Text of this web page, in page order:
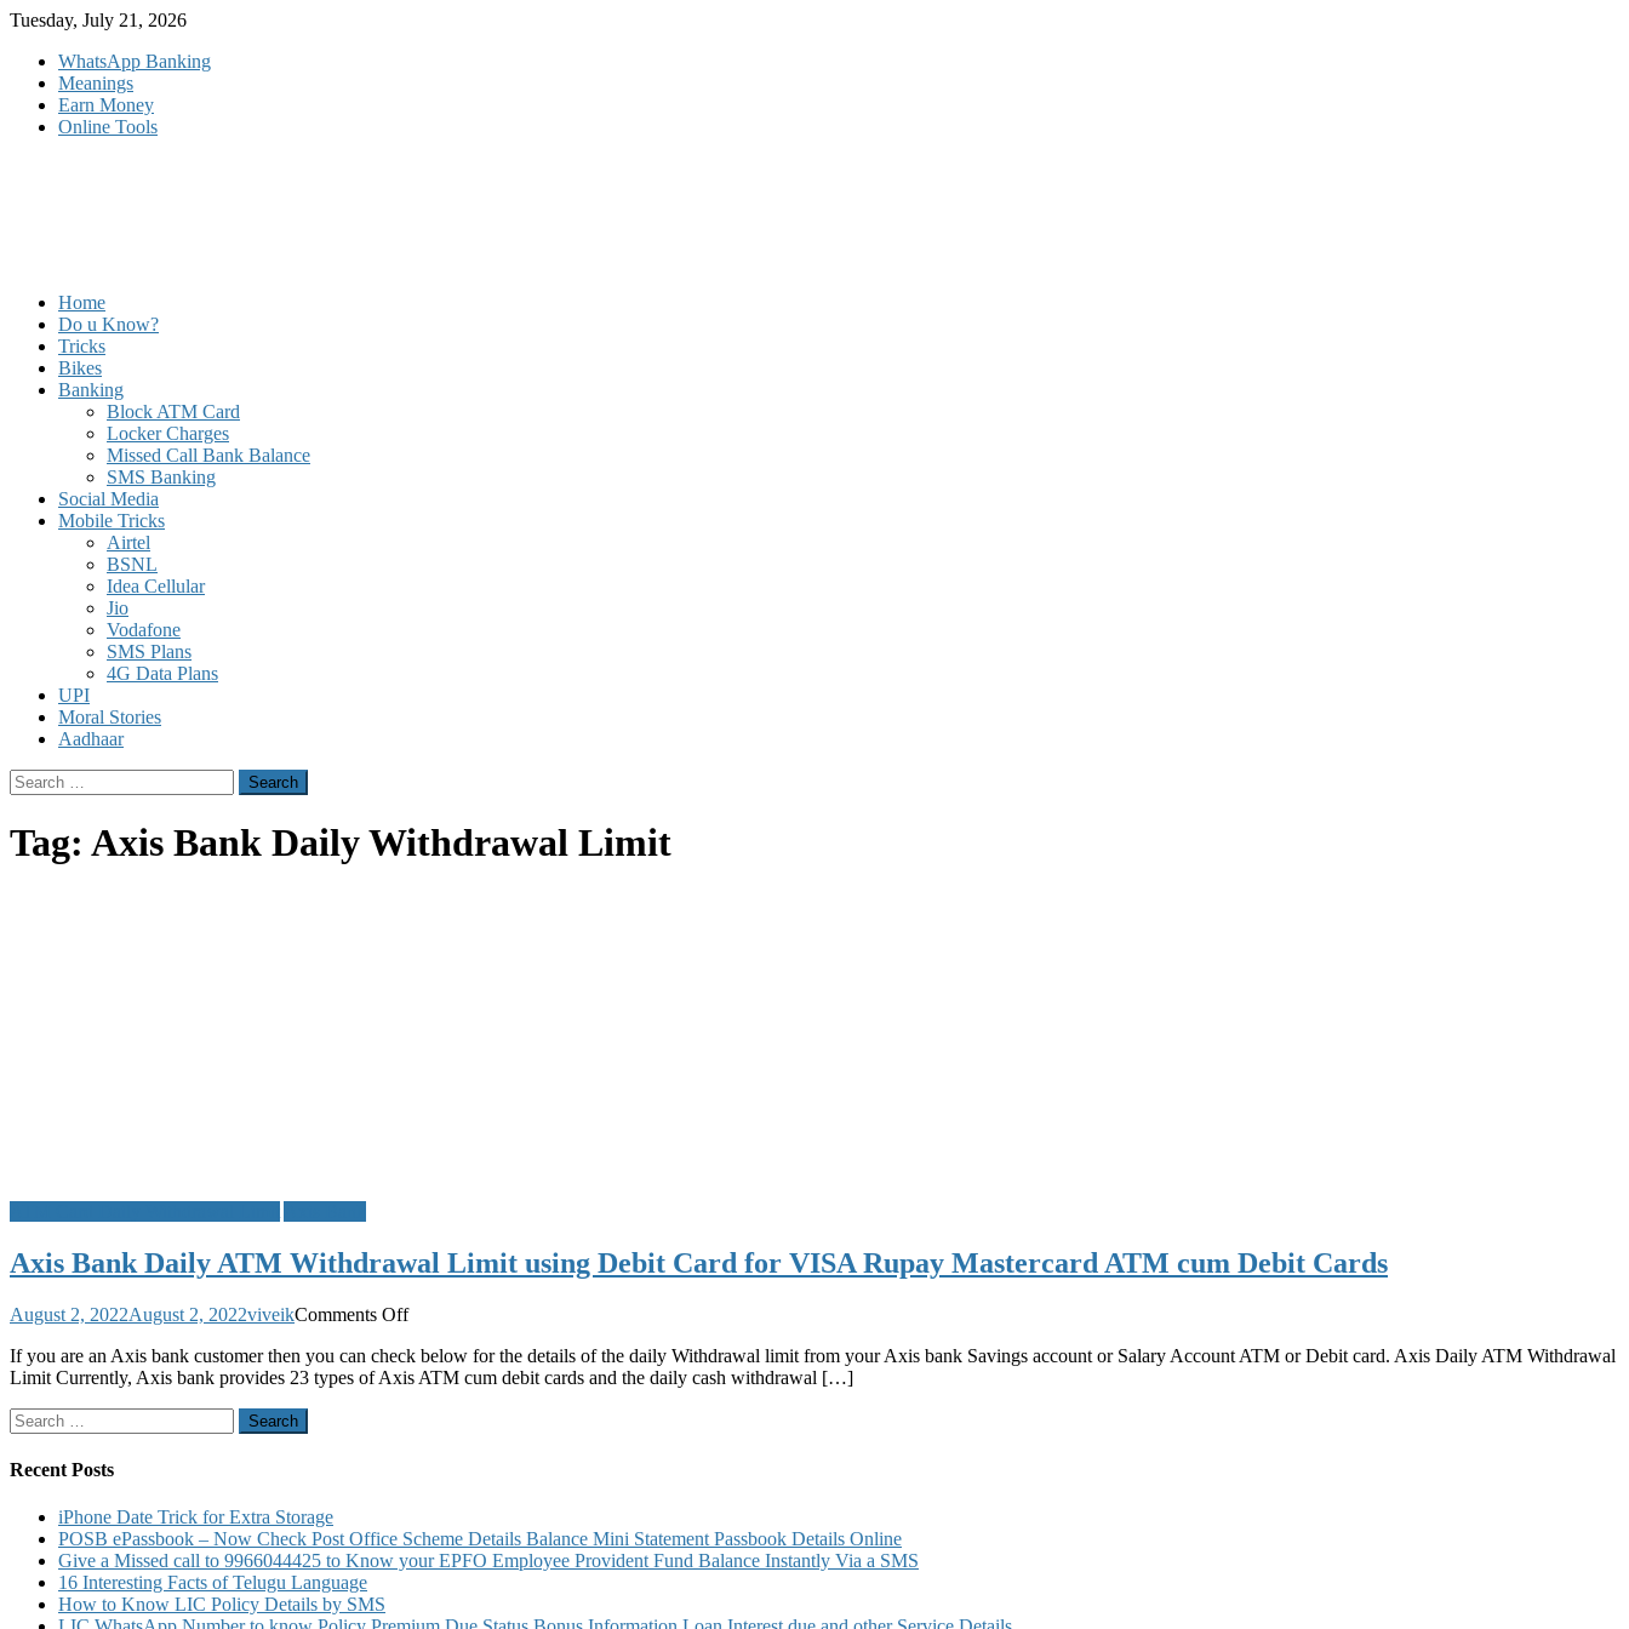
Skip
content
Tuesday, July 21, 2026
WhatsApp Banking
Meanings
Earn Money
Online Tools
Home
Do u Know?
Tricks
Bikes
Banking
Block ATM Card
Locker Charges
Missed Call Bank Balance
SMS Banking
Social Media
Mobile Tricks
Airtel
BSNL
Idea Cellular
Jio
Vodafone
SMS Plans
4G Data Plans
UPI
Moral Stories
Aadhaar
Search
for:
Tag: Axis Bank Daily Withdrawal Limit
Axis Bank Daily ATM Withdrawal Limit using Debit Card for VISA Rupay Mastercard ATM cum Debit Cards
August 2, 2022August 2, 2022viveikComments Offon
Bank
Daily
for
VISA
Rupay
ATM
If you are an Axis bank customer then you can check below for the details of the daily Withdrawal limit from your Axis bank Savings account or Salary Account ATM or Debit card. Axis Daily ATM Withdrawal
Limit Currently, Axis bank provides 23 types of Axis ATM cum debit cards and the daily cash withdrawal […]
Search
for:
Recent Posts
iPhone Date Trick for Extra Storage
POSB ePassbook – Now Check Post Office Scheme Details Balance Mini Statement Passbook Details Online
Give a Missed call to 9966044425 to Know your EPFO Employee Provident Fund Balance Instantly Via a SMS
16 Interesting Facts of Telugu Language
How to Know LIC Policy Details by SMS